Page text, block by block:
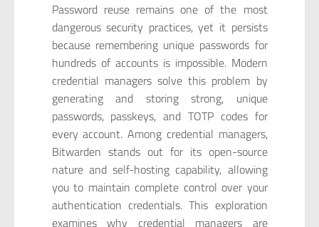
Password reuse remains one of the most
dangerous security practices, yet it persists
because remembering unique passwords for
hundreds of accounts is impossible. Modern
credential managers solve this problem by
generating and storing strong, unique
passwords, passkeys, and TOTP codes for
every account. Among credential managers,
Bitwarden stands out for its open-source
nature and self-hosting capability, allowing
you to maintain complete control over your
authentication credentials. This exploration
examines why credential managers are